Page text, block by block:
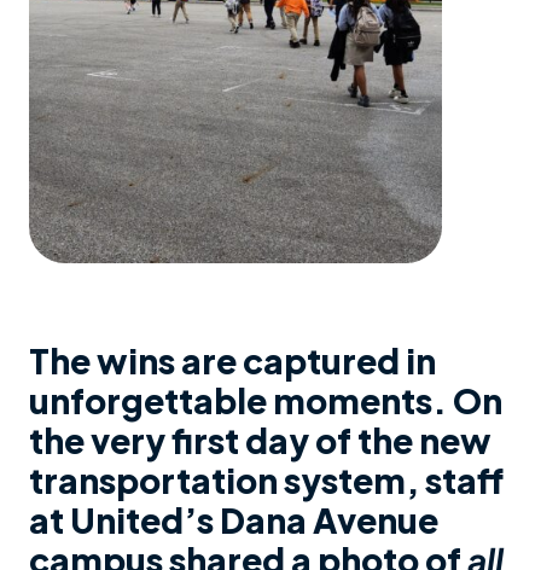
The wins are captured in
unforgettable moments. On
the very first day of the new
transportation system, staff
at United’s Dana Avenue
campus shared a photo ofall